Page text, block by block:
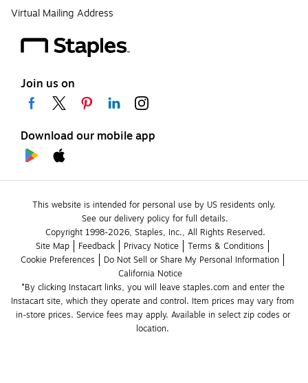
Virtual Mailing Address
Join us on
Download our mobile app
This website is intended for personal use by US residents only.
See our delivery policy for full details.
Copyright 1998-2026, Staples, Inc., All Rights Reserved.
Site Map
Feedback Privacy Notice
Terms & Conditions
Cookie Preferences
Do Not Sell or Share My Personal Information
California Notice
*By clicking Instacart links, you will leave staples.com and enter the
Instacart site, which they operate and control. Item prices may vary from
in-store prices. Service fees may apply. Available in select zip codes or
location.